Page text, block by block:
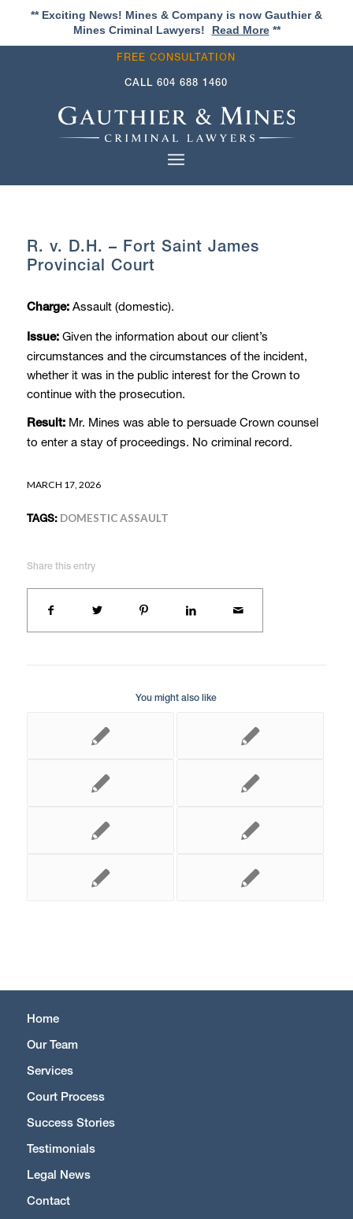
** Exciting News! Mines & Company is now Gauthier &
Mines Criminal Lawyers!
Read More**
FREE CONSULTATION
CALL604 688 1460
R. v. D.H. – Fort Saint James
Provincial Court
Charge:Assault (domestic).
Issue:Given the information about our client’s
circumstances and the circumstances of the incident,
whether it was in the public interest for the Crown to
continue with the prosecution.
Result:Mr. Mines was able to persuade Crown counsel
to enter a stay of proceedings. No criminal record.
MARCH 17, 2026
TAGS: DOMESTIC ASSAULT
Share this entry
You might also like
Home
Our Team
Services
Court Process
Success Stories
Testimonials
Legal News
Contact